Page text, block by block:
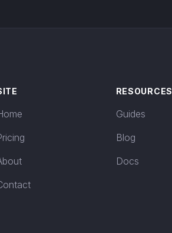
RESOURCES
Guides
Blog
Docs